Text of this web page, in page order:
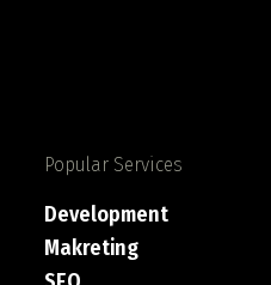
Popular Services
Development
Makreting